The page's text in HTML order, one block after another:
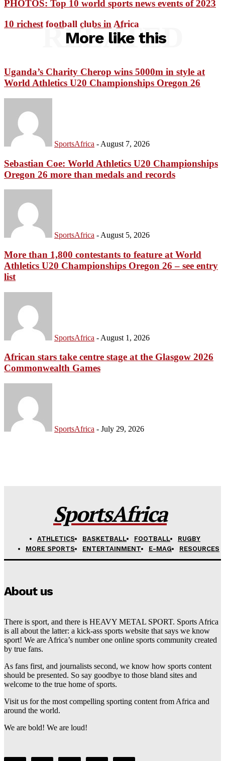
PHOTOS: Top 10 world sports news events of 2023
10 richest football clubs in Africa
More like this
RELATED
Uganda’s Charity Cherop wins 5000m in style at
World Athletics U20 Championships Oregon 26
SportsAfrica - August 7, 2026
Sebastian Coe: World Athletics U20 Championships
Oregon 26 more than medals and records
SportsAfrica - August 5, 2026
More than 1,800 contestants to feature at World
Athletics U20 Championships Oregon 26 – see entry
list
SportsAfrica - August 1, 2026
African stars take centre stage at the Glasgow 2026
Commonwealth Games
SportsAfrica - July 29, 2026
SportsAfrica
ATHLETICS BASKETBALL FOOTBALL
RUGBY
MORE SPORTS
ENTERTAINMENT E-MAG RESOURCES
About us
There is sport, and there is HEAVY METAL SPORT. Sports Africa
is all about the latter: a kick-ass sports website that says we know
sport! We are Africa’s number one online sports community created
by true fans.
As fans first, and journalists second, we know how sports content
should be presented. So say goodbye to those bland sites and
welcome to the true home of sports.
Visit us for the most compelling sporting content from Africa and
around the world.
We are bold! We are loud!